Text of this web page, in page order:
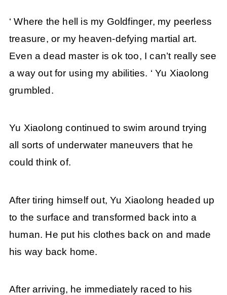
‘ Where the hell is my Goldfinger, my peerless
treasure, or my heaven-defying martial art.
Even a dead master is ok too, I can’t really see
a way out for using my abilities. ‘ Yu Xiaolong
grumbled.
Yu Xiaolong continued to swim around trying
all sorts of underwater maneuvers that he
could think of.
After tiring himself out, Yu Xiaolong headed up
to the surface and transformed back into a
human. He put his clothes back on and made
his way back home.
After arriving, he immediately raced to his